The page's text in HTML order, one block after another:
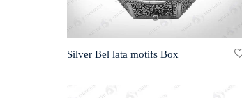
Silver Bel lata motifs Box